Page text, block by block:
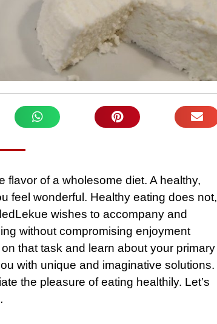
of a wholesome diet. A healthy,
feel wonderful. Healthy eating does not,
wishes to accompany and
without compromising enjoyment
that task and learn about your primary
with unique and imaginative solutions.
the pleasure of eating healthily. Let’s